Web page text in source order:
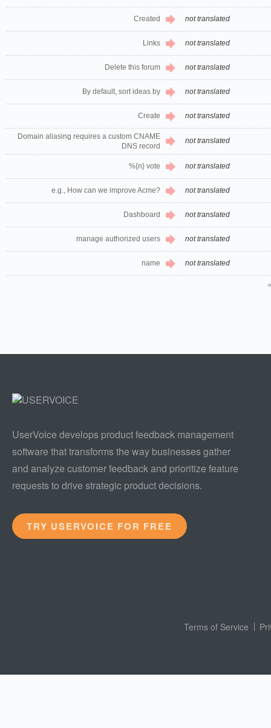
Created not translated
Links not translated
Delete this forum not translated
By default, sort ideas by not translated
Create not translated
Domain aliasing requires a custom CNAME
DNS record
not translated
%{n} vote not translated
e.g., How can we improve Acme? not translated
Dashboard not translated
manage authorized users not translated
name not translated
UserVoice develops product feedback management
software that transforms the way businesses gather
and analyze customer feedback and prioritize feature
requests to drive strategic product decisions.
TRY USERVOICE FOR FREE
Terms of Service